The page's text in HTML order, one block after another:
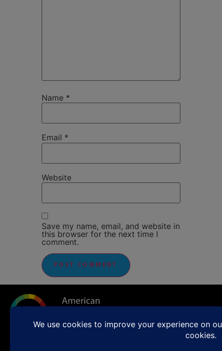
Name *
Email *
Website
Save my name, email, and website in
this browser for the next time I
comment.